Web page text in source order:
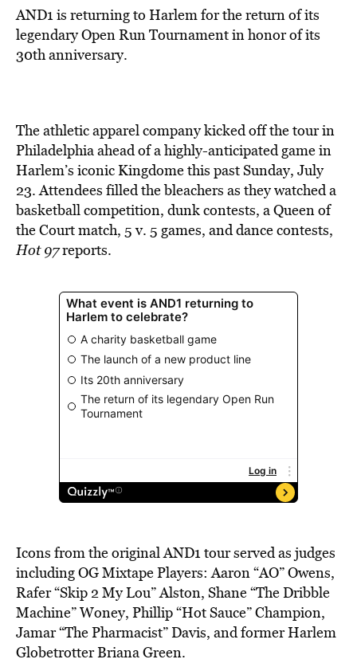
AND1 is returning to Harlem for the return of its
legendary Open Run Tournament in honor of its
30th anniversary.
The athletic apparel company kicked off the tour in
Philadelphia ahead of a highly-anticipated game in
Harlem’s iconic Kingdome this past Sunday, July
23. Attendees filled the bleachers as they watched a
basketball competition, dunk contests, a Queen of
the Court match, 5 v. 5 games, and dance contests,
Hot 97reports.
Icons from the original AND1 tour served as judges
including OG Mixtape Players: Aaron “AO” Owens,
Rafer “Skip 2 My Lou” Alston, Shane “The Dribble
Machine” Woney, Phillip “Hot Sauce” Champion,
Jamar “The Pharmacist” Davis, and former Harlem
Globetrotter Briana Green.